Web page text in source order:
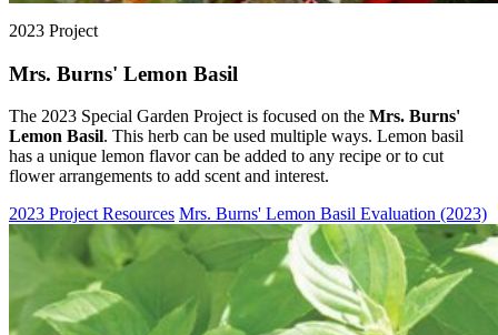
2023 Project
Mrs. Burns' Lemon Basil
The 2023 Special Garden Project is focused on the Mrs. Burns'
Lemon Basil. This herb can be used multiple ways. Lemon basil
has a unique lemon flavor can be added to any recipe or to cut
flower arrangements to add scent and interest.
2023 Project Resources Mrs. Burns' Lemon Basil Evaluation (2023)